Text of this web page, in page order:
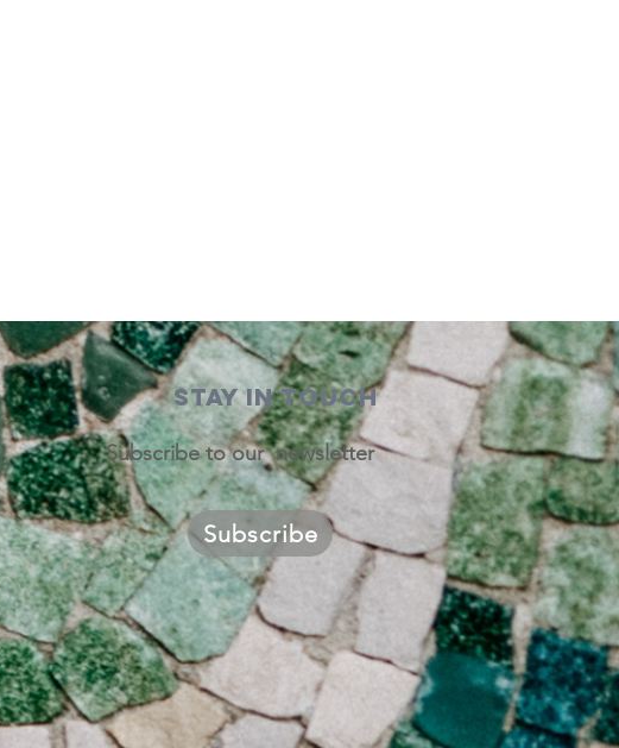
STAY IN TOUCH
Subscribe to our newsletter
Subscribe